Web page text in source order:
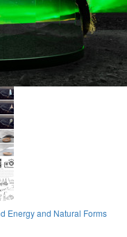
Energy and Natural Forms